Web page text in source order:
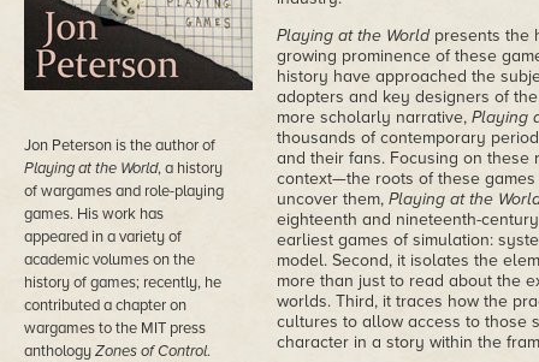
Jon Peterson is the author of
Playing at the World, a history
of wargames and role-playing
games. His work has
appeared in a variety of
academic volumes on the
history of games; recently, he
contributed a chapter on
wargames to the MIT press
anthologyZones of Control.
Playing at the Worldpresents the
growing prominence of these
history have approached the
adopters and key designers of
more scholarly narrative, Playing
thousands of contemporary
and their fans. Focusing on
context—the roots of these
uncover them, Playing at the
eighteenth and nineteenth-
earliest games of simulation:
model. Second, it isolates the
more than just to read about the
worlds. Third, it traces how the
cultures to allow access to those
character in a story within the